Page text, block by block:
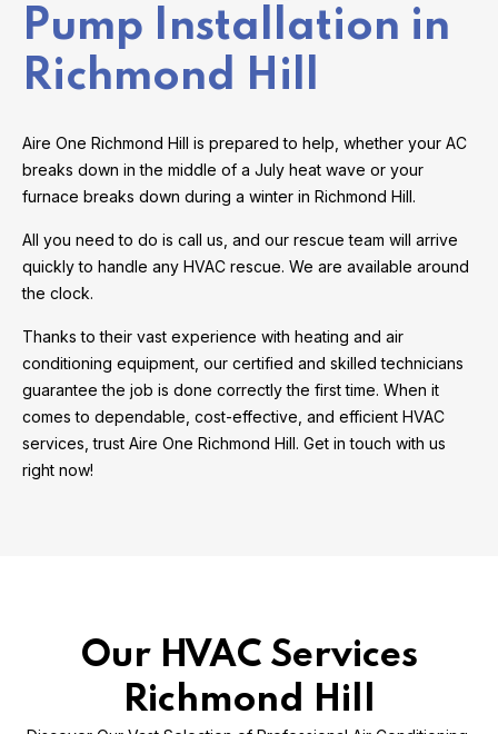
Pump Installation in
Richmond Hill
Aire One Richmond Hill is prepared to help, whether your AC
breaks down in the middle of a July heat wave or your
furnace breaks down during a winter in Richmond Hill.
All you need to do is call us, and our rescue team will arrive
quickly to handle any HVAC rescue. We are available around
the clock.
Thanks to their vast experience with heating and air
conditioning equipment, our certified and skilled technicians
guarantee the job is done correctly the first time. When it
comes to dependable, cost-effective, and efficient HVAC
services, trust Aire One Richmond Hill. Get in touch with us
right now!
Our HVAC Services
Richmond Hill